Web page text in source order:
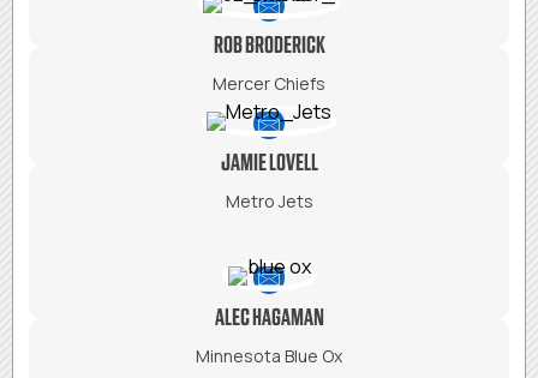
ROB BRODERICK
Mercer Chiefs
JAMIE LOVELL
Metro Jets
ALEC HAGAMAN
Minnesota Blue Ox